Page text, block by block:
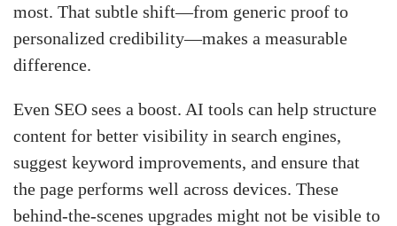
most. That subtle shift—from generic proof to
personalized credibility—makes a measurable
difference.
Even SEO sees a boost. AI tools can help structure
content for better visibility in search engines,
suggest keyword improvements, and ensure that
the page performs well across devices. These
behind-the-scenes upgrades might not be visible to